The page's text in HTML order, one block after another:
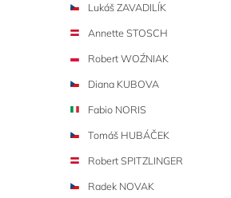
Lukáš ZAVADILÍK
Annette STOSCH
Robert WOŹNIAK
Diana KUBOVA
Fabio NORIS
Tomáš HUBÁČEK
Robert SPITZLINGER
Radek NOVAK